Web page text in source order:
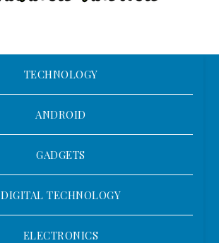
TECHNOLOGY
ANDROID
GADGETS
DIGITAL TECHNOLOGY
ELECTRONICS